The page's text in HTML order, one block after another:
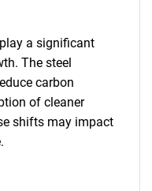
a significant
The steel
carbon
of cleaner
shifts may impact